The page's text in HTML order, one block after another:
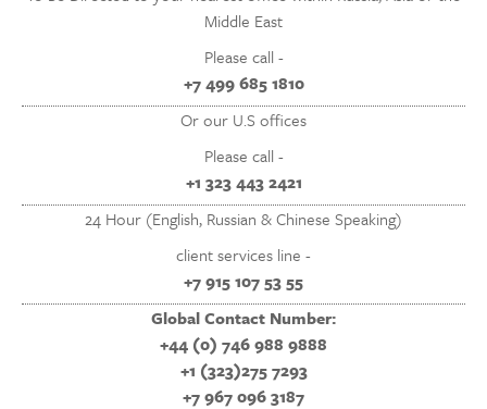
Middle East
Please call -
+7 499 685 1810
Or our U.S offices
Please call -
+1 323 443 2421
24 Hour (English, Russian & Chinese Speaking)
client services line -
+7 915 107 53 55
Global Contact Number:
+44 (0) 746 988 9888
+1 (323)275 7293
+7 967 096 3187